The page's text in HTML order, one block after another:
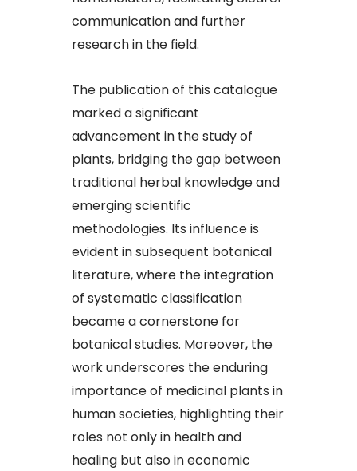
communication and further
research in the field.​
The publication of this catalogue
marked a significant
advancement in the study of
plants, bridging the gap between
traditional herbal knowledge and
emerging scientific
methodologies. Its influence is
evident in subsequent botanical
literature, where the integration
of systematic classification
became a cornerstone for
botanical studies. Moreover, the
work underscores the enduring
importance of medicinal plants in
human societies, highlighting their
roles not only in health and
healing but also in economic